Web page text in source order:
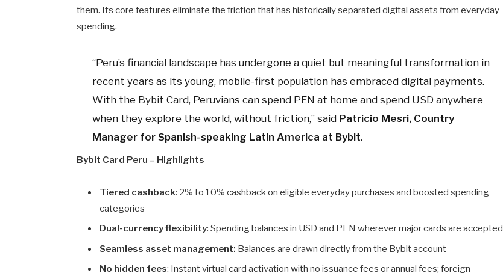
them. Its core features eliminate the friction that has historically separated digital assets from everyday
spending.
“Peru’s financial landscape has undergone a quiet but meaningful transformation in
recent years as its young, mobile-first population has embraced digital payments.
With the Bybit Card, Peruvians can spend PEN at home and spend USD anywhere
when they explore the world, without friction,” said Patricio Mesri, Country
Manager for Spanish-speaking Latin America at Bybit.
Bybit Card Peru – Highlights
Tiered cashback: 2% to 10% cashback on eligible everyday purchases and boosted spending
categories
Dual-currency flexibility: Spending balances in USD and PEN wherever major cards are accepted
Seamless asset management: Balances are drawn directly from the Bybit account
No hidden fees: Instant virtual card activation with no issuance fees or annual fees; foreign